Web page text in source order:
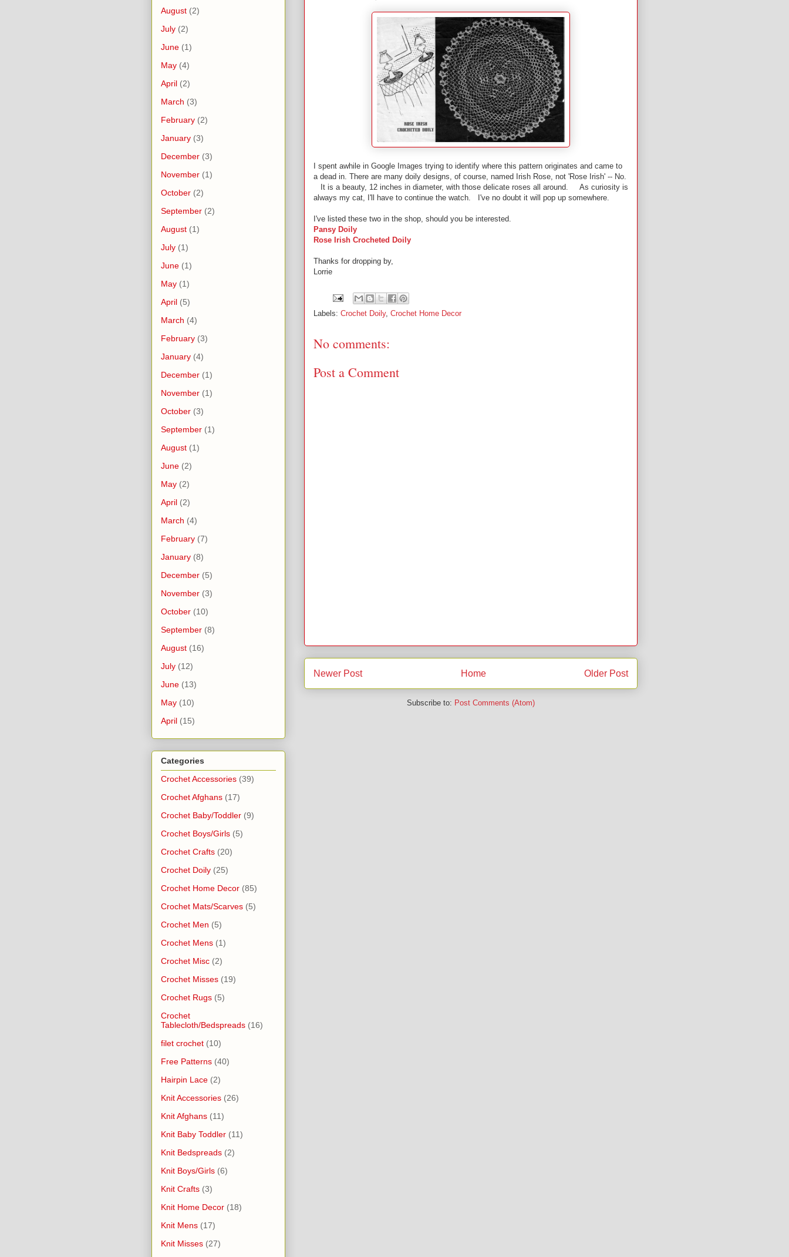
I spent awhile in Google Images trying to identify where this pattern originates and came to
a dead in. There are many doily designs, of course, named Irish Rose, not 'Rose Irish' -- No.
It is a beauty, 12 inches in diameter, with those delicate roses all around. As curiosity is
always my cat, I'll have to continue the watch. I've no doubt it will pop up somewhere.
I've listed these two in the shop, should you be interested.
Pansy Doily
Rose Irish Crocheted Doily
Thanks for dropping by,
Lorrie
Labels: Crochet Doily, Crochet Home Decor
No comments:
Post a Comment
Newer Post Older Post
Home
Subscribe to: Post Comments (Atom)
August (2)
July (2)
June (1)
May (4)
April (2)
March (3)
February (2)
January (3)
December (3)
November (1)
October (2)
September (2)
August (1)
July (1)
June (1)
May (1)
April (5)
March (4)
February (3)
January (4)
December (1)
November (1)
October (3)
September (1)
August (1)
June (2)
May (2)
April (2)
March (4)
February (7)
January (8)
December (5)
November (3)
October (10)
September (8)
August (16)
July (12)
June (13)
May (10)
April (15)
Categories
Crochet Accessories (39)
Crochet Afghans (17)
Crochet Baby/Toddler (9)
Crochet Boys/Girls (5)
Crochet Crafts (20)
Crochet Doily (25)
Crochet Home Decor (85)
Crochet Mats/Scarves (5)
Crochet Men (5)
Crochet Mens (1)
Crochet Misc (2)
Crochet Misses (19)
Crochet Rugs (5)
Crochet
Tablecloth/Bedspreads (16)
filet crochet (10)
Free Patterns (40)
Hairpin Lace (2)
Knit Accessories (26)
Knit Afghans (11)
Knit Baby Toddler (11)
Knit Bedspreads (2)
Knit Boys/Girls (6)
Knit Crafts (3)
Knit Home Decor (18)
Knit Mens (17)
Knit Misses (27)